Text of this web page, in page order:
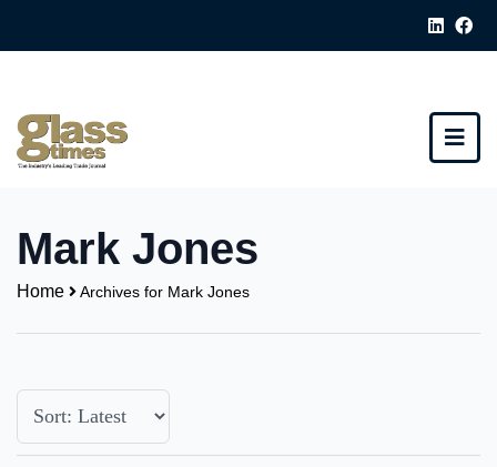
Mark Jones
Home Archives for Mark Jones